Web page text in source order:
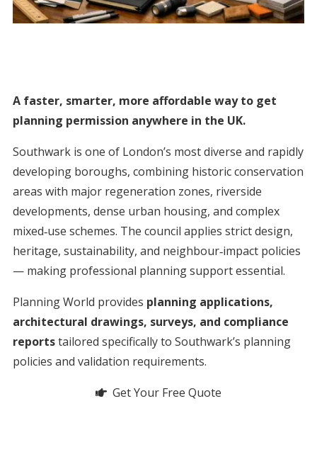
A faster, smarter, more affordable way to get
planning permission anywhere in the UK.
Southwark is one of London’s most diverse and rapidly
developing boroughs, combining historic conservation
areas with major regeneration zones, riverside
developments, dense urban housing, and complex
mixed‑use schemes. The council applies strict design,
heritage, sustainability, and neighbour‑impact policies
— making professional planning support essential.
Planning World provides planning applications,
architectural drawings, surveys, and compliance
reportstailored specifically to Southwark’s planning
policies and validation requirements.
Get Your Free Quote